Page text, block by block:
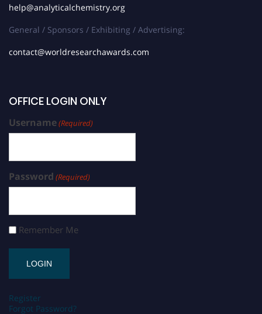
help@analyticalchemistry.org
General / Sponsors / Exhibiting / Advertising:
contact@worldresearchawards.com
OFFICE LOGIN ONLY
Username(Required)
Password (Required)
Remember Me
Register
Forgot Password?